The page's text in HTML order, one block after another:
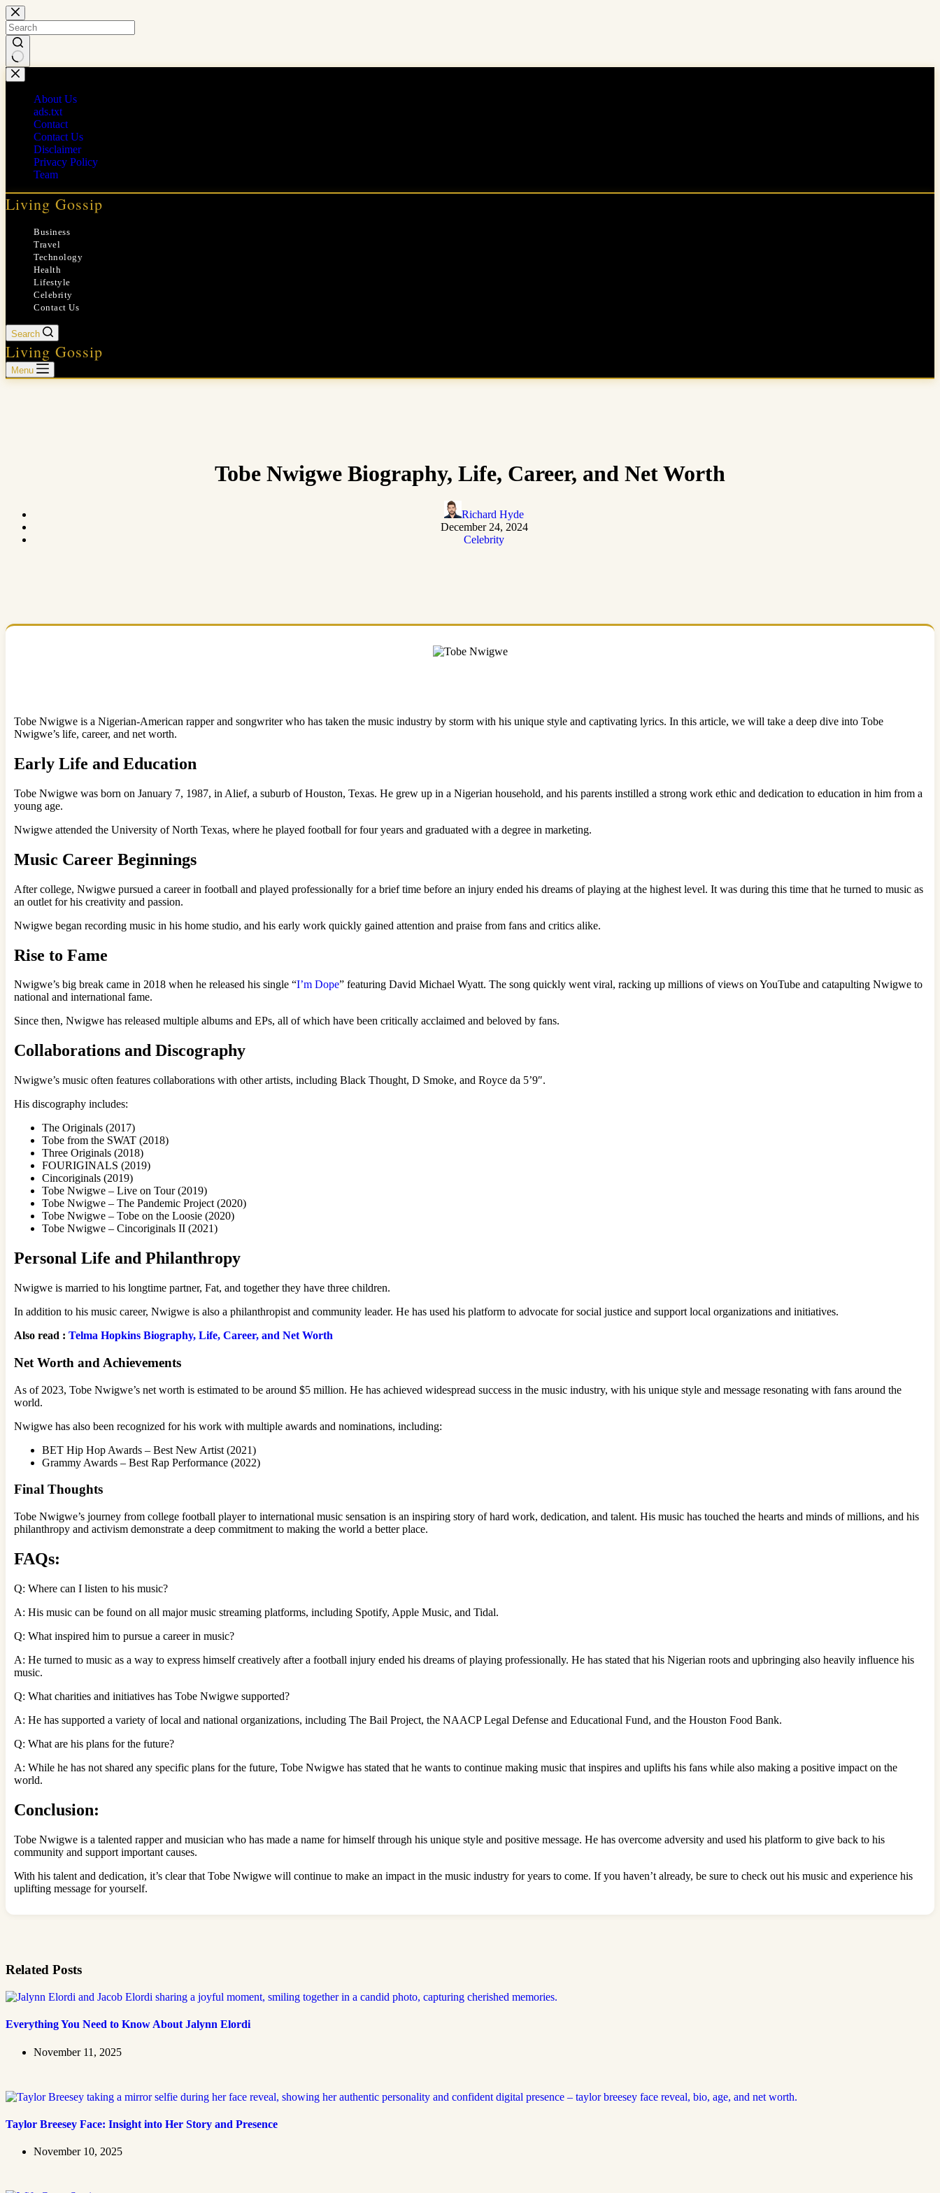
Skip
to
content
No
results
About Us
ads.txt
Contact
Contact Us
Disclaimer
Privacy Policy
Team
Living Gossip
Business
Travel
Technology
Health
Lifestyle
Celebrity
Contact Us
Search
Living Gossip
Menu
Tobe Nwigwe Biography, Life, Career, and Net Worth
Richard Hyde
December 24, 2024
Celebrity
Tobe Nwigwe is a Nigerian-American rapper and songwriter who has taken the music industry by storm with his unique style and captivating lyrics. In this article, we will take a deep dive into Tobe
Nwigwe’s life, career, and net worth.
Early Life and Education
Tobe Nwigwe was born on January 7, 1987, in Alief, a suburb of Houston, Texas. He grew up in a Nigerian household, and his parents instilled a strong work ethic and dedication to education in him from a
young age.
Nwigwe attended the University of North Texas, where he played football for four years and graduated with a degree in marketing.
Music Career Beginnings
After college, Nwigwe pursued a career in football and played professionally for a brief time before an injury ended his dreams of playing at the highest level. It was during this time that he turned to music as
an outlet for his creativity and passion.
Nwigwe began recording music in his home studio, and his early work quickly gained attention and praise from fans and critics alike.
Rise to Fame
Nwigwe’s big break came in 2018 when he released his single “I’m Dope” featuring David Michael Wyatt. The song quickly went viral, racking up millions of views on YouTube and catapulting Nwigwe to
national and international fame.
Since then, Nwigwe has released multiple albums and EPs, all of which have been critically acclaimed and beloved by fans.
Collaborations and Discography
Nwigwe’s music often features collaborations with other artists, including Black Thought, D Smoke, and Royce da 5’9″.
His discography includes:
The Originals (2017)
Tobe from the SWAT (2018)
Three Originals (2018)
FOURIGINALS (2019)
Cincoriginals (2019)
Tobe Nwigwe – Live on Tour (2019)
Tobe Nwigwe – The Pandemic Project (2020)
Tobe Nwigwe – Tobe on the Loosie (2020)
Tobe Nwigwe – Cincoriginals II (2021)
Personal Life and Philanthropy
Nwigwe is married to his longtime partner, Fat, and together they have three children.
In addition to his music career, Nwigwe is also a philanthropist and community leader. He has used his platform to advocate for social justice and support local organizations and initiatives.
Also read : Telma Hopkins Biography, Life, Career, and Net Worth
Net Worth and Achievements
As of 2023, Tobe Nwigwe’s net worth is estimated to be around $5 million. He has achieved widespread success in the music industry, with his unique style and message resonating with fans around the
world.
Nwigwe has also been recognized for his work with multiple awards and nominations, including:
BET Hip Hop Awards – Best New Artist (2021)
Grammy Awards – Best Rap Performance (2022)
Final Thoughts
Tobe Nwigwe’s journey from college football player to international music sensation is an inspiring story of hard work, dedication, and talent. His music has touched the hearts and minds of millions, and his
philanthropy and activism demonstrate a deep commitment to making the world a better place.
FAQs:
Q: Where can I listen to his music?
A: His music can be found on all major music streaming platforms, including Spotify, Apple Music, and Tidal.
Q: What inspired him to pursue a career in music?
A: He turned to music as a way to express himself creatively after a football injury ended his dreams of playing professionally. He has stated that his Nigerian roots and upbringing also heavily influence his
music.
Q: What charities and initiatives has Tobe Nwigwe supported?
A: He has supported a variety of local and national organizations, including The Bail Project, the NAACP Legal Defense and Educational Fund, and the Houston Food Bank.
Q: What are his plans for the future?
A: While he has not shared any specific plans for the future, Tobe Nwigwe has stated that he wants to continue making music that inspires and uplifts his fans while also making a positive impact on the
world.
Conclusion:
Tobe Nwigwe is a talented rapper and musician who has made a name for himself through his unique style and positive message. He has overcome adversity and used his platform to give back to his
community and support important causes.
With his talent and dedication, it’s clear that Tobe Nwigwe will continue to make an impact in the music industry for years to come. If you haven’t already, be sure to check out his music and experience his
uplifting message for yourself.
Related Posts
Everything You Need to Know About Jalynn Elordi
November 11, 2025
Taylor Breesey Face: Insight into Her Story and Presence
November 10, 2025